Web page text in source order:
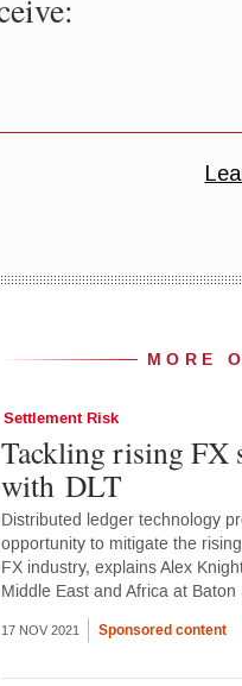
MORE
Settlement Risk
Tackling rising FX
with DLT
Distributed ledger technology
opportunity to mitigate the
FX industry, explains Alex
Middle East and Africa at Baton
17 NOV 2021 Sponsored content